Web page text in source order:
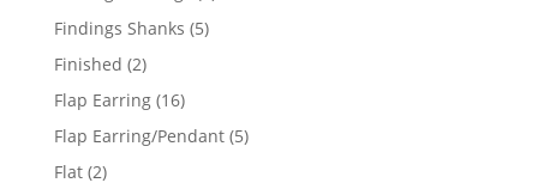
Findings Shanks 55
Finished 22
products
Flap Earring 1616
products
Flap Earring/Pendant 55
Flat 22